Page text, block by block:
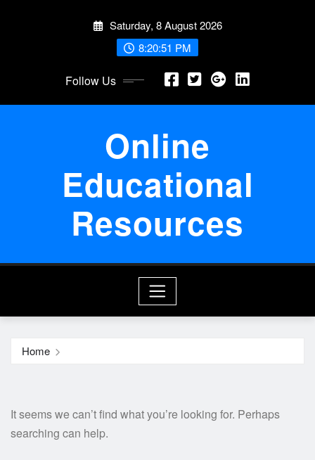
Saturday, 8 August 2026
8:20:52 PM
Follow Us
Online
Educational
Resources
Home
It seems we can’t find what you’re looking for. Perhaps
searching can help.